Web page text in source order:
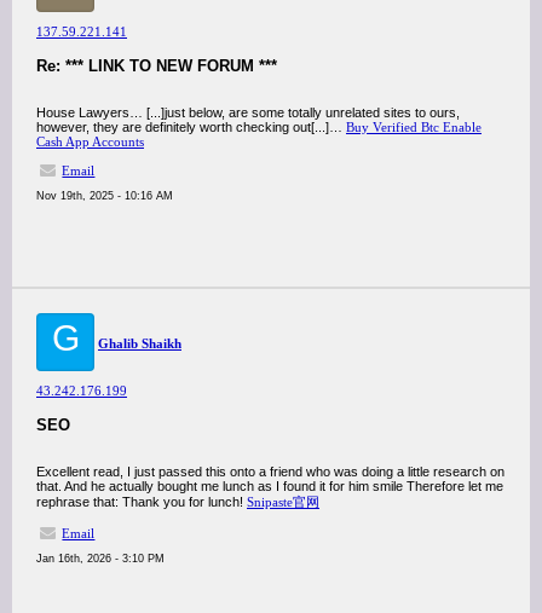
137.59.221.141
Re: *** LINK TO NEW FORUM ***
House Lawyers… [...]just below, are some totally unrelated sites to ours,
however, they are definitely worth checking out[...]… Buy Verified Btc Enable
Cash App Accounts
Email
Nov 19th, 2025 - 10:16 AM
G Ghalib Shaikh
43.242.176.199
SEO
Excellent read, I just passed this onto a friend who was doing a little research on
that. And he actually bought me lunch as I found it for him smile Therefore let me
rephrase that: Thank you for lunch! Snipaste官网
Email
Jan 16th, 2026 - 3:10 PM